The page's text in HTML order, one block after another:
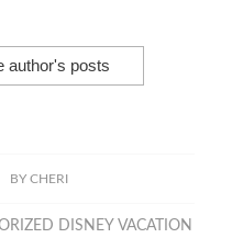
author's posts
BY CHERI
DISNEY VACATION